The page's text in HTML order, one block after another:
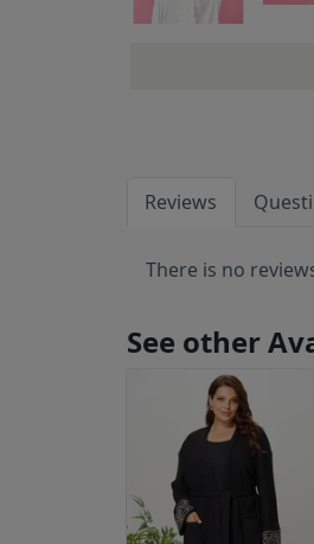
Reviews
There is no
See other